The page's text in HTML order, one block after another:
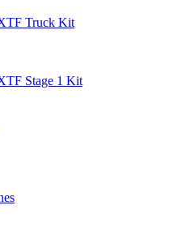
Truck Kit
Stage 1 Kit